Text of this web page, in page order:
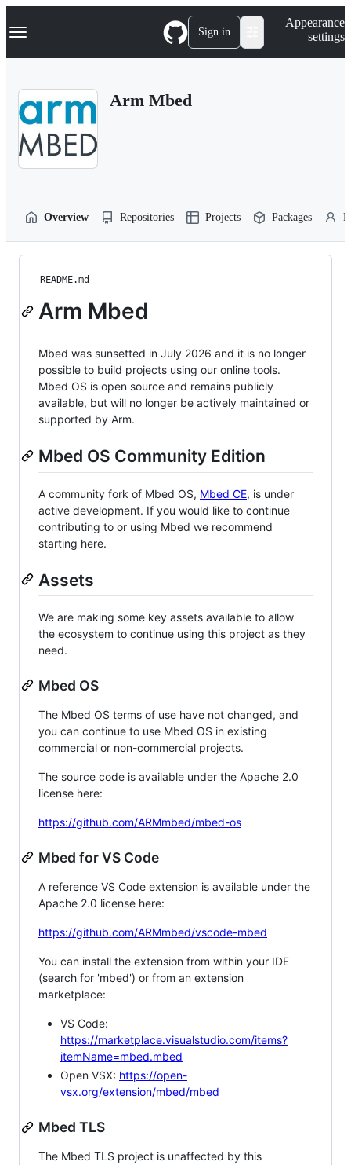
k
p
Navigation Menu Sign in
Appearance
settings
Arm Mbed
Overview Repositories Projects Packages
README.md
Arm Mbed
Mbed was sunsetted in July 2026 and it is no longer
possible to build projects using our online tools.
Mbed OS is open source and remains publicly
available, but will no longer be actively maintained or
supported by Arm.
Mbed OS Community Edition
A community fork of Mbed OS, Mbed CE, is under
active development. If you would like to continue
contributing to or using Mbed we recommend
starting here.
Assets
We are making some key assets available to allow
the ecosystem to continue using this project as they
need.
Mbed OS
The Mbed OS terms of use have not changed, and
you can continue to use Mbed OS in existing
commercial or non-commercial projects.
The source code is available under the Apache 2.0
license here:
https://github.com/ARMmbed/mbed-os
Mbed for VS Code
A reference VS Code extension is available under the
Apache 2.0 license here:
https://github.com/ARMmbed/vscode-mbed
You can install the extension from within your IDE
(search for 'mbed') or from an extension
marketplace:
VS Code:
https://marketplace.visualstudio.com/items?
itemName=mbed.mbed
Open VSX: https://open-
vsx.org/extension/mbed/mbed
Mbed TLS
The Mbed TLS project is unaffected by this